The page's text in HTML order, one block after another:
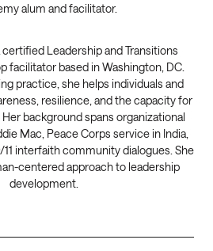
alum and facilitator.
certified Leadership and Transitions
facilitator based in Washington, DC.
practice, she helps individuals and
resilience, and the capacity for
background spans organizational
Mac, Peace Corps service in India,
interfaith community dialogues. She
centered approach to leadership
development.